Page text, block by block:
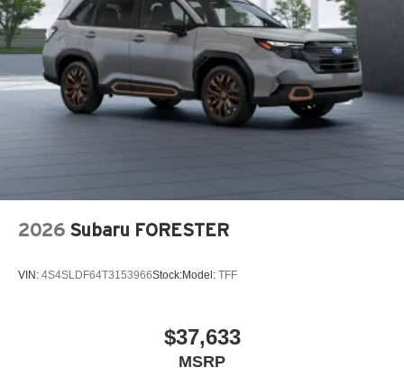
Wiper Park
Steel Spare Wheel
Tailgate/Rear Door Lock Included w/Power Door Locks
Tires: P225/55R19 All-Season
Wheels: 19" x 7J Aluminum Alloy -inc: Black metallic
2026 Subaru FORESTER
VIN: 4S4SLDF64T3153966Stock:Model: TFF
$37,633
MSRP